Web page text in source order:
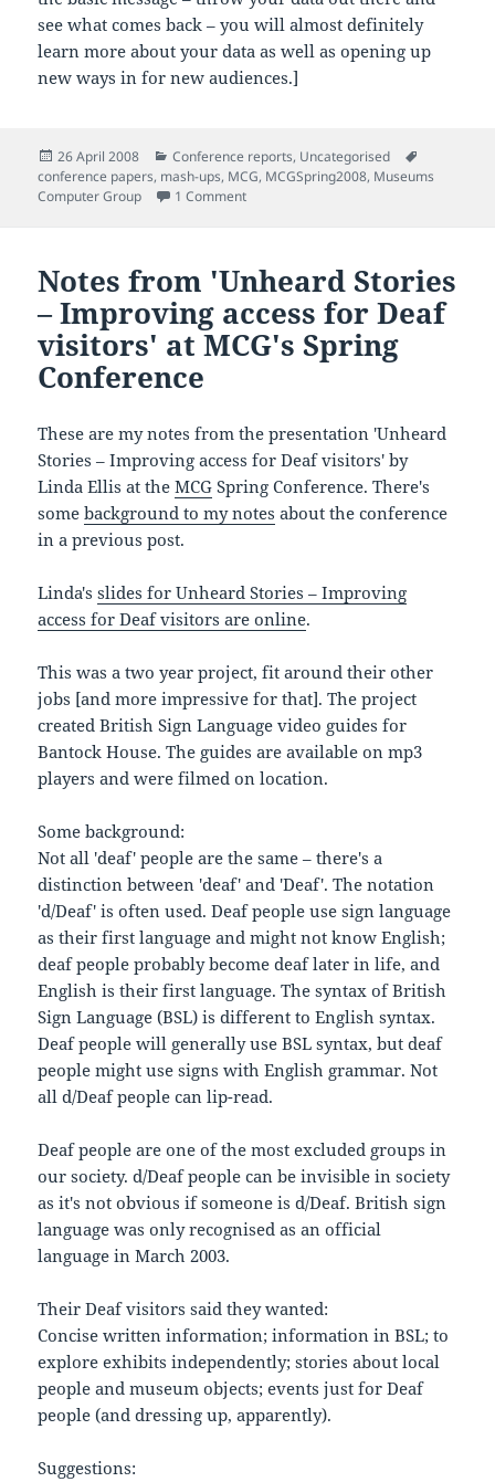
see what comes back – you will almost definitely
learn more about your data as well as opening up
new ways in for new audiences.]
Posted
on
26 April 2008 Categories
Conference reports, Uncategorised
conference papers, mash-ups, MCG, MCGSpring2008, Museums
Computer Group
1 Commenton Notes from 'Maritime Memorials,
Notes from 'Unheard Stories
– Improving access for Deaf
visitors' at MCG's Spring
Conference
These are my notes from the presentation 'Unheard
Stories – Improving access for Deaf visitors' by
Linda Ellis at theMCG Spring Conference. There's
somebackground to my notes about the conference
in a previous post.
Linda'sslides for Unheard Stories – Improving
access for Deaf visitors are online.
This was a two year project, fit around their other
jobs [and more impressive for that]. The project
created British Sign Language video guides for
Bantock House. The guides are available on mp3
players and were filmed on location.
Some background:
Not all 'deaf' people are the same – there's a
distinction between 'deaf' and 'Deaf'. The notation
'd/Deaf' is often used. Deaf people use sign language
as their first language and might not know English;
deaf people probably become deaf later in life, and
English is their first language. The syntax of British
Sign Language (BSL) is different to English syntax.
Deaf people will generally use BSL syntax, but deaf
people might use signs with English grammar. Not
all d/Deaf people can lip-read.
Deaf people are one of the most excluded groups in
our society. d/Deaf people can be invisible in society
as it's not obvious if someone is d/Deaf. British sign
language was only recognised as an official
language in March 2003.
Their Deaf visitors said they wanted:
Concise written information; information in BSL; to
explore exhibits independently; stories about local
people and museum objects; events just for Deaf
people (and dressing up, apparently).
Suggestions: